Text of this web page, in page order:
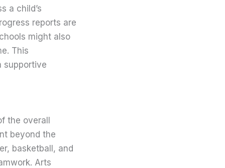
a child’s
reports are
might also
This
supportive
the overall
beyond the
basketball, and
Arts